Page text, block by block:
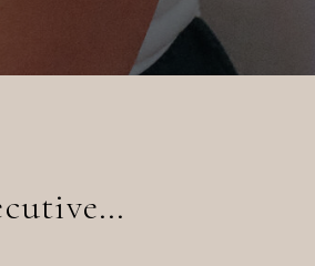
The Command Center of the Brain: Executive Functioning